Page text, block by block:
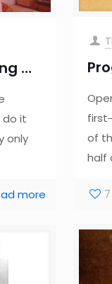
…
do it
only
more
of
half
7